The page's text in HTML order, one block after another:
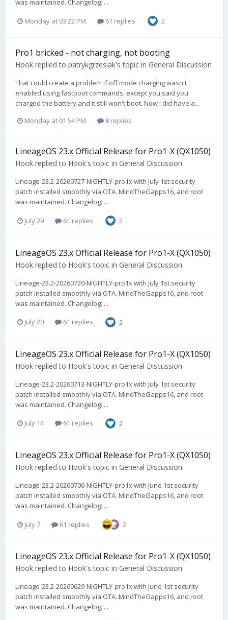
was maintained. Changelog: ...
Monday at 03:22 PM 61 replies 2
Pro1 bricked - not charging, not booting
Hook replied to patrykgrzesiak's topic in General Discussion
That could create a problem if off mode charging wasn't
enabled using fastboot commands, except you said you
charged the battery and it still won't boot. Now I did have a...
Monday at 01:54 PM
8 replies
LineageOS 23.x Official Release for Pro1-X (QX1050)
Hook replied to Hook's topic in General Discussion
Lineage-23.2-20260727-NIGHTLY-pro1x with July 1st security
patch installed smoothly via OTA. MindTheGapps16, and root
was maintained. Changelog: ...
July 29 61 replies 2
LineageOS 23.x Official Release for Pro1-X (QX1050)
Hook replied to Hook's topic in General Discussion
Lineage-23.2-20260720-NIGHTLY-pro1x with July 1st security
patch installed smoothly via OTA. MindTheGapps16, and root
was maintained. Changelog: ...
July 20 61 replies 2
LineageOS 23.x Official Release for Pro1-X (QX1050)
Hook replied to Hook's topic in General Discussion
Lineage-23.2-20260713-NIGHTLY-pro1x with July 1st security
patch installed smoothly via OTA. MindTheGapps16, and root
was maintained. Changelog: ...
July 14 61 replies 2
LineageOS 23.x Official Release for Pro1-X (QX1050)
Hook replied to Hook's topic in General Discussion
Lineage-23.2-20260706-NIGHTLY-pro1x with June 1st security
patch installed smoothly via OTA. MindTheGapps16, and root
was maintained. Changelog: ...
July 7 61 replies 2
LineageOS 23.x Official Release for Pro1-X (QX1050)
Hook replied to Hook's topic in General Discussion
Lineage-23.2-20260629-NIGHTLY-pro1x with June 1st security
patch installed smoothly via OTA. MindTheGapps16, and root
was maintained. Changelog: ...